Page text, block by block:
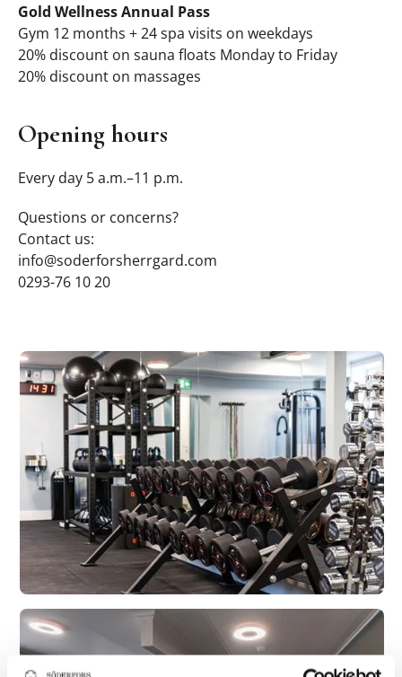
Gold Wellness Annual Pass
Gym 12 months + 24 spa visits on weekdays
20% discount on sauna floats Monday to Friday
20% discount on massages
Opening hours
Every day 5 a.m.–11 p.m.
Questions or concerns?
Contact us:
info@soderforsherrgard.com
0293-76 10 20